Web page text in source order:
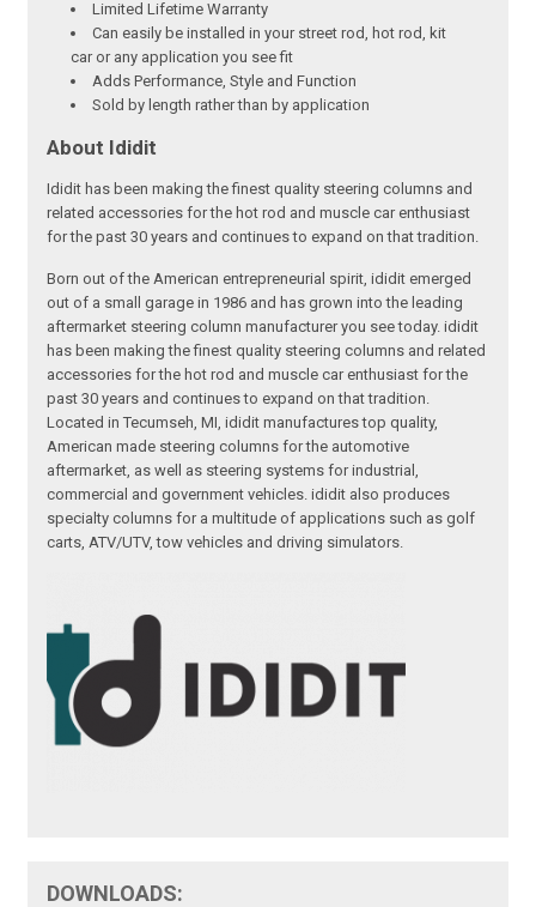
Limited Lifetime Warranty
Can easily be installed in your street rod, hot rod, kit
car or any application you see fit
Adds Performance, Style and Function
Sold by length rather than by application
About Ididit
Ididit has been making the finest quality steering columns and
related accessories for the hot rod and muscle car enthusiast
for the past 30 years and continues to expand on that tradition.
Born out of the American entrepreneurial spirit, ididit emerged
out of a small garage in 1986 and has grown into the leading
aftermarket steering column manufacturer you see today. ididit
has been making the finest quality steering columns and related
accessories for the hot rod and muscle car enthusiast for the
past 30 years and continues to expand on that tradition.
Located in Tecumseh, MI, ididit manufactures top quality,
American made steering columns for the automotive
aftermarket, as well as steering systems for industrial,
commercial and government vehicles. ididit also produces
specialty columns for a multitude of applications such as golf
carts, ATV/UTV, tow vehicles and driving simulators.
DOWNLOADS: